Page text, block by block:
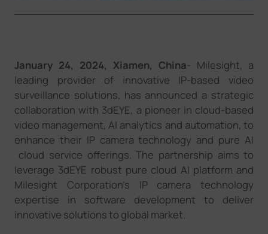
Contact Us
January 24, 2024, Xiamen, China- Milesight, a
leading provider of innovative IP-based video
surveillance solutions, has announced a strategic
collaboration with 3dEYE, a pioneer in cloud-based
video management, AI analytics and automation, to
enhance their IP camera technology and pure AI
cloud service offerings. The partnership aims to
leverage 3dEYE robust pure cloud AI platform and
Milesight Corporation's IP camera technology
expertise in software development to deliver
innovative solutions to global market.